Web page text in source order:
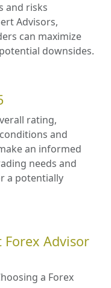
and risks
Advisors,
can maximize
downsides.
rating,
and
an informed
needs and
a potentially
Forex Advisor
a Forex